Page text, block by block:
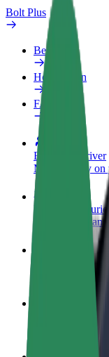
Bolt Plus
Benefits
How to join
FAQ
Become a driver
Make money on
Become a courier
Deliver food
Add a restaurant
Reach more
Sign up as a
Add your fleet